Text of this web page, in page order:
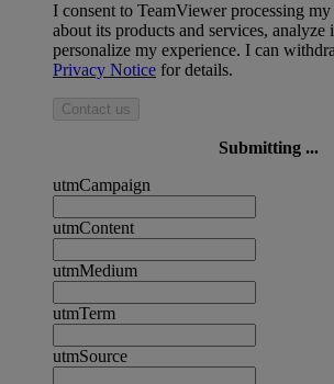
I consent to TeamViewer processing
about its products and services, analyze
personalize my experience. I can
Privacy Notice for details.
Contact us
Submitting ...
utmCampaign
utmContent
utmMedium
utmTerm
utmSource